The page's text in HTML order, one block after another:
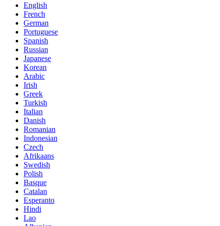
English
French
German
Portuguese
Spanish
Russian
Japanese
Korean
Arabic
Irish
Greek
Turkish
Italian
Danish
Romanian
Indonesian
Czech
Afrikaans
Swedish
Polish
Basque
Catalan
Esperanto
Hindi
Lao